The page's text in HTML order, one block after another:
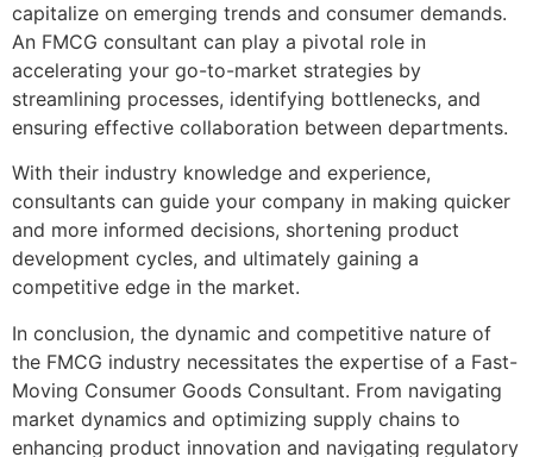
capitalize on emerging trends and consumer demands.
An FMCG consultant can play a pivotal role in
accelerating your go-to-market strategies by
streamlining processes, identifying bottlenecks, and
ensuring effective collaboration between departments.
With their industry knowledge and experience,
consultants can guide your company in making quicker
and more informed decisions, shortening product
development cycles, and ultimately gaining a
competitive edge in the market.
In conclusion, the dynamic and competitive nature of
the FMCG industry necessitates the expertise of a Fast-
Moving Consumer Goods Consultant. From navigating
market dynamics and optimizing supply chains to
enhancing product innovation and navigating regulatory